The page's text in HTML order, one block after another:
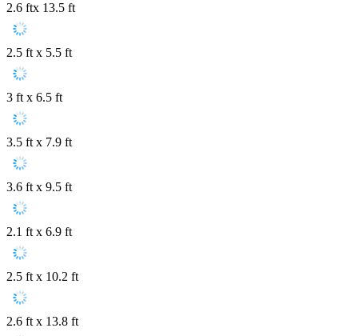
2.6 ftx 13.5 ft
2.5 ft x 5.5 ft
3 ft x 6.5 ft
3.5 ft x 7.9 ft
3.6 ft x 9.5 ft
2.1 ft x 6.9 ft
2.5 ft x 10.2 ft
2.6 ft x 13.8 ft